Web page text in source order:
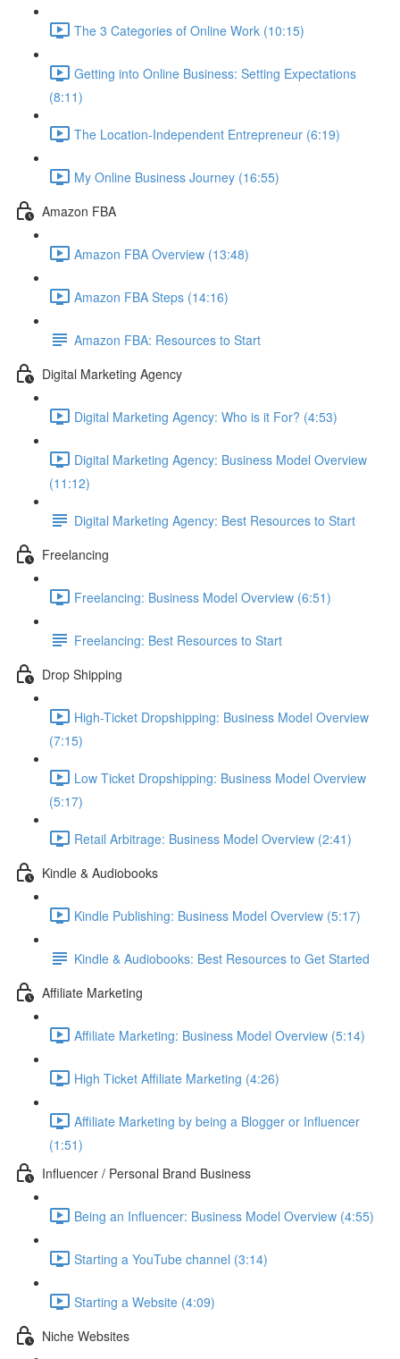
The 3 Categories of Online Work (10:15)
Getting into Online Business: Setting Expectations
(8:11)
The Location-Independent Entrepreneur (6:19)
My Online Business Journey (16:55)
Amazon FBA
Amazon FBA Overview (13:48)
Amazon FBA Steps (14:16)
Amazon FBA: Resources to Start
Digital Marketing Agency
Digital Marketing Agency: Who is it For? (4:53)
Digital Marketing Agency: Business Model Overview
(11:12)
Digital Marketing Agency: Best Resources to Start
Freelancing
Freelancing: Business Model Overview (6:51)
Freelancing: Best Resources to Start
Drop Shipping
High-Ticket Dropshipping: Business Model Overview
(7:15)
Low Ticket Dropshipping: Business Model Overview
(5:17)
Retail Arbitrage: Business Model Overview (2:41)
Kindle & Audiobooks
Kindle Publishing: Business Model Overview (5:17)
Kindle & Audiobooks: Best Resources to Get Started
Affiliate Marketing
Affiliate Marketing: Business Model Overview (5:14)
High Ticket Affiliate Marketing (4:26)
Affiliate Marketing by being a Blogger or Influencer
(1:51)
Influencer / Personal Brand Business
Being an Influencer: Business Model Overview (4:55)
Starting a YouTube channel (3:14)
Starting a Website (4:09)
Niche Websites